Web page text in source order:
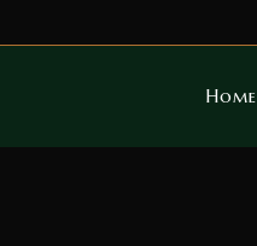
Home